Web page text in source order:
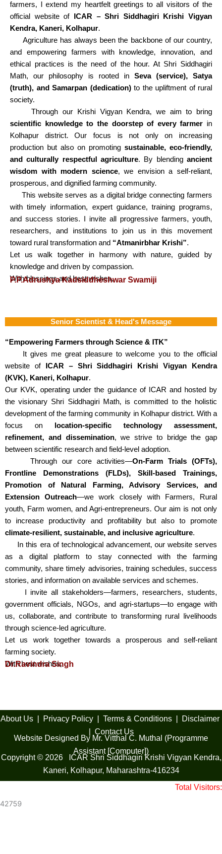
farmers, I extend my heartfelt greetings to all visitors of the
official website of
ICAR – Shri Siddhagiri Krishi Vigyan
Kendra, Kaneri, Kolhapur.
Agriculture has always been the backbone of our country,
and empowering farmers with knowledge, innovation, and
ethical practices is the need of the hour. At Shri Siddhagiri
Math, our philosophy is rooted in Seva (service), Satya
(truth), and Samarpan (dedication)to the upliftment of rural
society.
Through our Krishi Vigyan Kendra, we aim to bring
scientific knowledge to the doorstep of every farmer in
Kolhapur district. Our focus is not only on increasing
production but also on promoting sustainable, eco-friendly,
and culturally respectful agriculture. By blending ancient
wisdom with modern science, we envision a self-reliant,
prosperous, and dignified farming community.
This website serves as a digital bridge connecting farmers
with timely information, expert guidance, training programs,
and success stories. I invite all progressive farmers, youth,
researchers, and institutions to join us in this movement
toward rural transformation and “Atmanirbhar Krishi”.
Let us walk together in harmony with nature, guided by
knowledge and driven by compassion.
With blessings and best wishes,
P.P.Adrushya Kadsiddheshwar Swamiji
Senior Scientist & Head's Message
“Empowering Farmers through Science & ITK”
It gives me great pleasure to welcome you to the official
website of
ICAR – Shri Siddhagiri Krishi Vigyan Kendra
(KVK), Kaneri, Kolhapur.
Our KVK, operating under the guidance of ICAR and hosted by
the visionary Shri Siddhagiri Math, is committed to the holistic
development of the farming community in Kolhapur district. With a
focus on
location-specific technology assessment,
refinement, and dissemination, we strive to bridge the gap
between scientific research and field-level adoption.
Through our core activities—On-Farm Trials (OFTs),
Frontline Demonstrations (FLDs), Skill-based Trainings,
Promotion of Natural Farming, Advisory Services, and
Extension Outreach—we work closely with Farmers, Rural
youth, Farm women, and Agri-entrepreneurs. Our aim is not only
to increase productivity and profitability but also to promote
climate-resilient, sustainable, and inclusive agriculture.
In this era of technological advancement, our website serves
as a digital platform to stay connected with the farming
community, share timely advisories, training schedules, success
stories, and information on available services and schemes.
I invite all stakeholders—farmers, researchers, students,
government officials, NGOs, and agri-startups—to engage with
us, collaborate, and contribute to transforming rural livelihoods
through science-led agriculture.
Let us work together towards a prosperous and self-reliant
farming society.
With best wishes,
Dr.Ravindra Singh
About Us Privacy Policy Terms & Conditions
Disclaimer
Contact Us
Website Designed By Mr. Vitthal C. Muthal (Programme
Assistant [Computer])
Copyright © 2026 ICAR Shri Siddhagiri Krishi Vigyan Kendra,
Kaneri, Kolhapur, Maharashtra-416234
Total Visitors:
42759